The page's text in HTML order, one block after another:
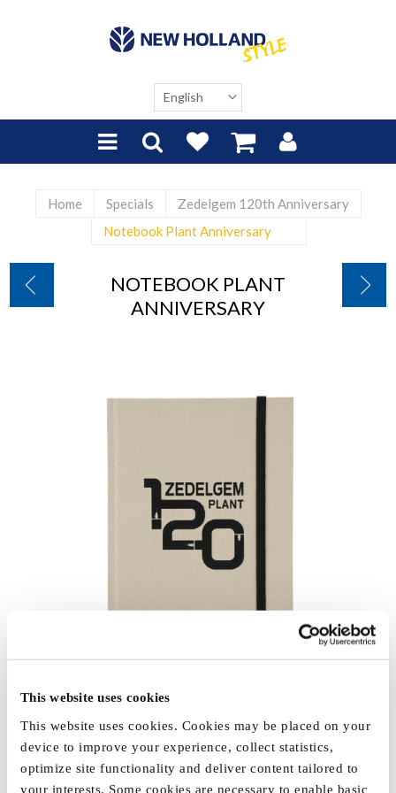
This website uses cookies
This website uses cookies. Cookies may be placed on your
device to improve your experience, collect statistics,
optimize site functionality and deliver content tailored to
your interests. Some cookies are necessary to enable basic
Home Specials
Zedelgem 120th Anniversary
Notebook Plant Anniversary
NOTEBOOK PLANT
ANNIVERSARY